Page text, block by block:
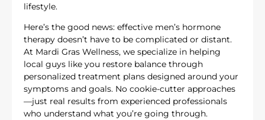
lifestyle.
Here’s the good news: effective men’s hormone
therapy doesn’t have to be complicated or distant.
At Mardi Gras Wellness, we specialize in helping
local guys like you restore balance through
personalized treatment plans designed around your
symptoms and goals. No cookie-cutter approaches
—just real results from experienced professionals
who understand what you’re going through.